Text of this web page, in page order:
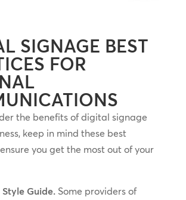
SIGNAGE BEST
FOR
the benefits of digital signage
keep in mind these best
you get the most out of your
Guide.Some providers of